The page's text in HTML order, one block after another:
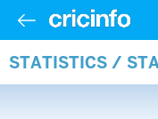
STATISTICS /